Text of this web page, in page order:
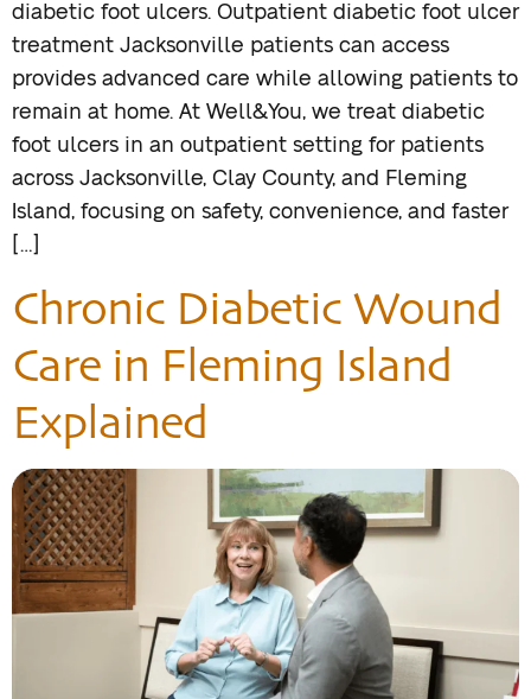
diabetic foot ulcers. Outpatient diabetic foot ulcer
treatment Jacksonville patients can access
provides advanced care while allowing patients to
remain at home. At Well&You, we treat diabetic
foot ulcers in an outpatient setting for patients
across Jacksonville, Clay County, and Fleming
Island, focusing on safety, convenience, and faster
[…]
Chronic Diabetic Wound
Care in Fleming Island
Explained